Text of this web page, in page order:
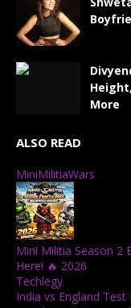
More
ALSO READ
MiniMilitiaWars
Mini Militia Season 2
Here! 🔥 2026
Techlegy
India vs England